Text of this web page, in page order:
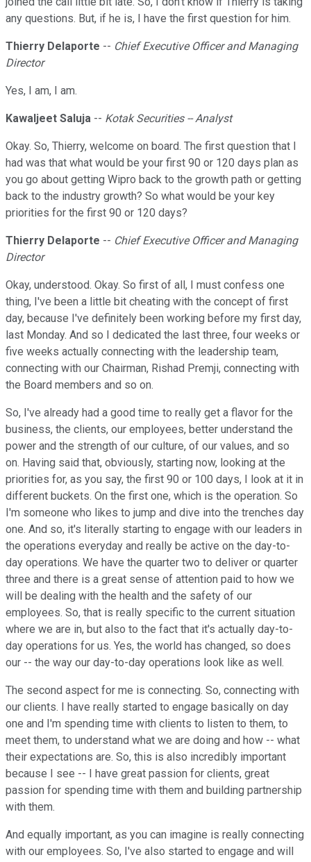
any questions. But, if he is, I have the first question for him.
Thierry Delaporte -- Chief Executive Officer and Managing
Director
Yes, I am, I am.
Kawaljeet Saluja -- Kotak Securities -- Analyst
Okay. So, Thierry, welcome on board. The first question that I
had was that what would be your first 90 or 120 days plan as
you go about getting Wipro back to the growth path or getting
back to the industry growth? So what would be your key
priorities for the first 90 or 120 days?
Thierry Delaporte -- Chief Executive Officer and Managing
Director
Okay, understood. Okay. So first of all, I must confess one
thing, I've been a little bit cheating with the concept of first
day, because I've definitely been working before my first day,
last Monday. And so I dedicated the last three, four weeks or
five weeks actually connecting with the leadership team,
connecting with our Chairman, Rishad Premji, connecting with
the Board members and so on.
So, I've already had a good time to really get a flavor for the
business, the clients, our employees, better understand the
power and the strength of our culture, of our values, and so
on. Having said that, obviously, starting now, looking at the
priorities for, as you say, the first 90 or 100 days, I look at it in
different buckets. On the first one, which is the operation. So
I'm someone who likes to jump and dive into the trenches day
one. And so, it's literally starting to engage with our leaders in
the operations everyday and really be active on the day-to-
day operations. We have the quarter two to deliver or quarter
three and there is a great sense of attention paid to how we
will be dealing with the health and the safety of our
employees. So, that is really specific to the current situation
where we are in, but also to the fact that it's actually day-to-
day operations for us. Yes, the world has changed, so does
our -- the way our day-to-day operations look like as well.
The second aspect for me is connecting. So, connecting with
our clients. I have really started to engage basically on day
one and I'm spending time with clients to listen to them, to
meet them, to understand what we are doing and how -- what
their expectations are. So, this is also incredibly important
because I see -- I have great passion for clients, great
passion for spending time with them and building partnership
with them.
And equally important, as you can imagine is really connecting
with our employees. So, I've also started to engage and will